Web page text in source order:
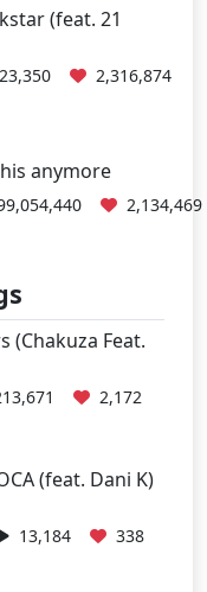
(feat. 21
2,316,874
anymore
2,134,469
(Chakuza Feat.
2,172
(feat. Dani K)
13,184 338